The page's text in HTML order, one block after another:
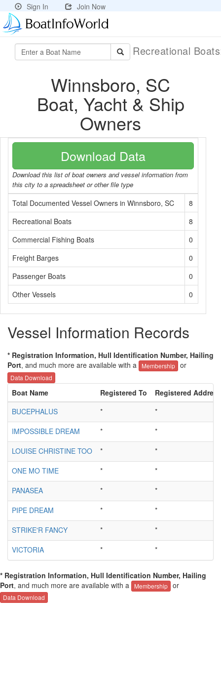
Sign In Join Now
Recreational
Winnsboro, SC
Boat, Yacht & Ship
Owners
Download Data
Download this list of boat owners and vessel information from
this city to a spreadsheet or other file type
Total Documented Vessel Owners in Winnsboro, SC
8
Recreational Boats
8
Commercial Fishing Boats
0
Freight Barges
0
Passenger Boats
0
Other Vessels
0
Vessel Information Records
* Registration Information, Hull Identification Number, Hailing
Port, and much more are available with a Membership or
Data Download
Boat Name Registered To
Registered Address
BUCEPHALUS
*
*
IMPOSSIBLE DREAM
*
*
LOUISE CHRISTINE TOO
*
*
ONE MO TIME
*
*
PANASEA
*
*
PIPE DREAM
*
*
STRIKE'R FANCY
*
*
VICTORIA
* *
* Registration Information, Hull Identification Number, Hailing
Port, and much more are available with a Membership or
Data Download